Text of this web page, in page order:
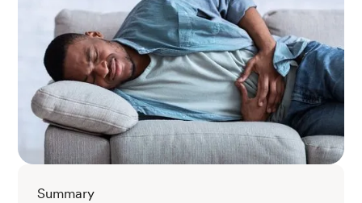
Summary